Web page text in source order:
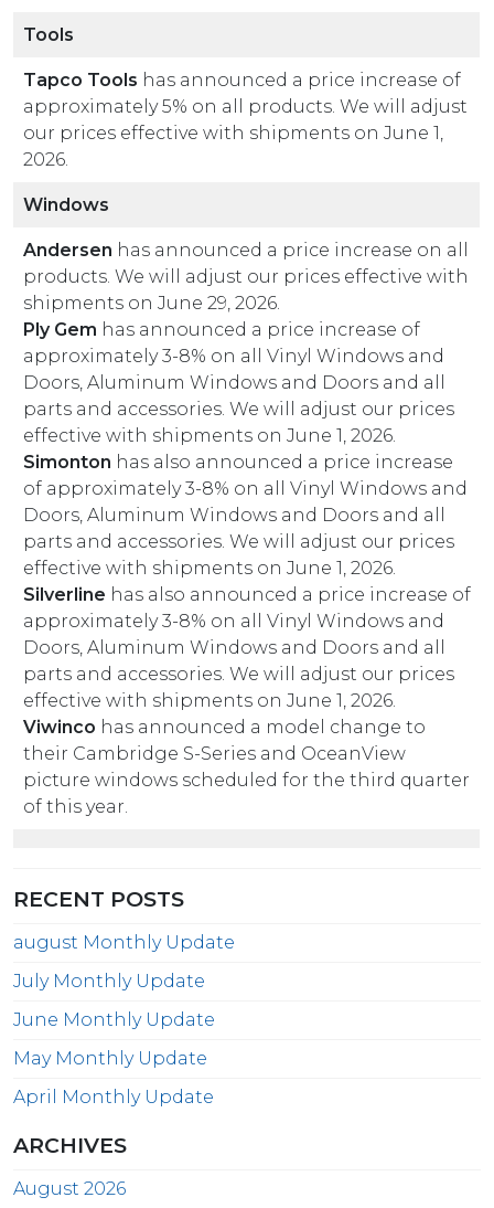
Tools
Tapco Tools has announced a price increase of
approximately 5% on all products. We will adjust
our prices effective with shipments on June 1,
2026.
Windows
Andersen has announced a price increase on all
products. We will adjust our prices effective with
shipments on June 29, 2026.
Ply Gem has announced a price increase of
approximately 3-8% on all Vinyl Windows and
Doors, Aluminum Windows and Doors and all
parts and accessories. We will adjust our prices
effective with shipments on June 1, 2026.
Simonton has also announced a price increase
of approximately 3-8% on all Vinyl Windows and
Doors, Aluminum Windows and Doors and all
parts and accessories. We will adjust our prices
effective with shipments on June 1, 2026.
Silverline has also announced a price increase of
approximately 3-8% on all Vinyl Windows and
Doors, Aluminum Windows and Doors and all
parts and accessories. We will adjust our prices
effective with shipments on June 1, 2026.
Viwinco has announced a model change to
their Cambridge S-Series and OceanView
picture windows scheduled for the third quarter
of this year.
RECENT POSTS
august Monthly Update
July Monthly Update
June Monthly Update
May Monthly Update
April Monthly Update
ARCHIVES
August 2026